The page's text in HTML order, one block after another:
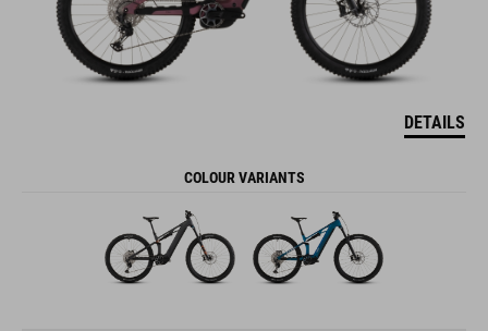
DETAILS
COLOUR VARIANTS